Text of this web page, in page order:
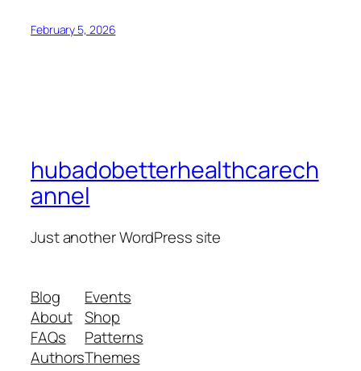
February 5, 2026
hubadobetterhealthcarech
annel
Just another WordPress site
Blog
About
FAQs
Authors
Events
Shop
Patterns
Themes